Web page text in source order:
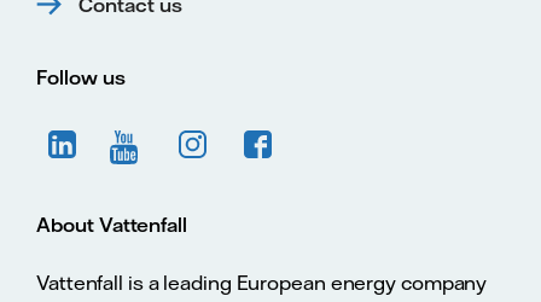
Follow us
About Vattenfall
Vattenfall is a leading European energy company